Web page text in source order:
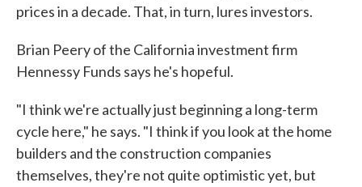
prices in a decade. That, in turn, lures investors.
Brian Peery of the California investment firm
Hennessy Funds says he's hopeful.
"I think we're actually just beginning a long-term
cycle here," he says. "I think if you look at the home
builders and the construction companies
themselves, they're not quite optimistic yet, but